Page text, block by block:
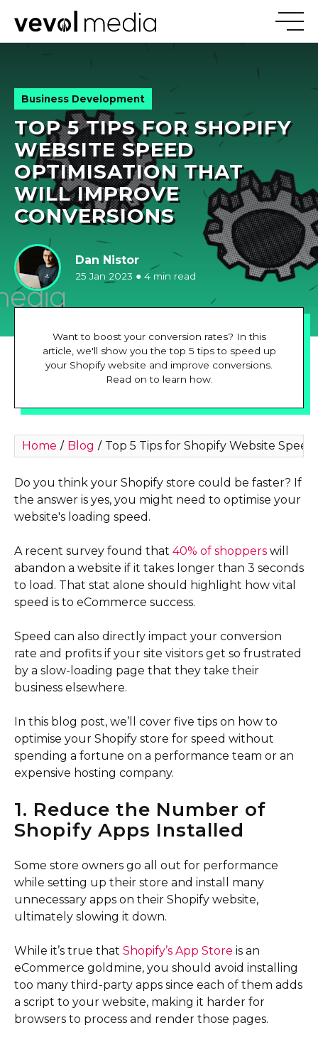
EVO
EDI
Business Development
TOP 5 TIPS FOR SHOPIFY
WEBSITE SPEED
OPTIMISATION THAT
WILL IMPROVE
CONVERSIONS
Dan Nistor
25 Jan 2023 ● 4 min read
Want to boost your conversion rates? In this
article, we'll show you the top 5 tips to speed up
your Shopify website and improve conversions.
Read on to learn how.
Home / Blog / Top 5 Tips for Shopify Website
Do you think your Shopify store could be faster? If
the answer is yes, you might need to optimise your
website's loading speed.
A recent survey found that 40% of shoppers will
abandon a website if it takes longer than 3 seconds
to load. That stat alone should highlight how vital
speed is to eCommerce success.
Speed can also directly impact your conversion
rate and profits if your site visitors get so frustrated
by a slow-loading page that they take their
business elsewhere.
In this blog post, we’ll cover five tips on how to
optimise your Shopify store for speed without
spending a fortune on a performance team or an
expensive hosting company.
1. Reduce the Number of
Shopify Apps Installed
Some store owners go all out for performance
while setting up their store and install many
unnecessary apps on their Shopify website,
ultimately slowing it down.
While it’s true that Shopify’s App Store is an
eCommerce goldmine, you should avoid installing
too many third-party apps since each of them adds
a script to your website, making it harder for
browsers to process and render those pages.